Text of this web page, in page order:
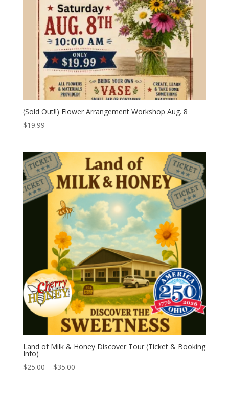
(Sold Out!!) Flower Arrangement Workshop Aug. 8
$19.99
Land of Milk & Honey Discover Tour (Ticket & Booking
Info)
$25.00 – $35.00Price